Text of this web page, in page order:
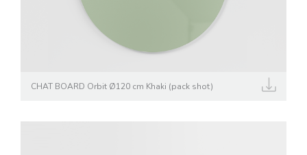
CHAT BOARD Orbit Ø120 cm Khaki (pack shot)